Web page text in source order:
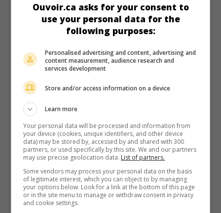
Ouvoir.ca asks for your consent to
use your personal data for the
following purposes:
Personalised advertising and content, advertising and
content measurement, audience research and
services development
Store and/or access information on a device
Learn more
Your personal data will be processed and information from
your device (cookies, unique identifiers, and other device
data) may be stored by, accessed by and shared with 300
partners, or used specifically by this site. We and our partners
may use precise geolocation data. List of partners.
Some vendors may process your personal data on the basis
of legitimate interest, which you can object to by managing
your options below. Look for a link at the bottom of this page
or in the site menu to manage or withdraw consent in privacy
and cookie settings.